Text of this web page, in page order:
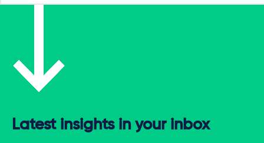
Latest insights in your inbox